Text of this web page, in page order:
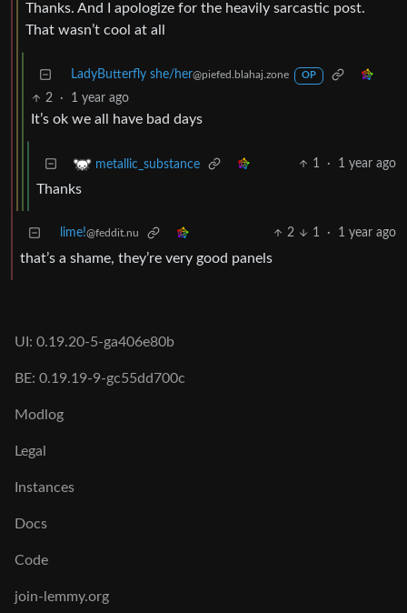
Thanks. And I apologize for the heavily sarcastic post.
That wasn’t cool at all
LadyButterfly she/her@piefed.blahaj.zone OP
2 · 1 year ago
It’s ok we all have bad days
metallic_substance 1 · 1 year ago
Thanks
lime!@feddit.nu 2 1 · 1 year ago
that’s a shame, they’re very good panels
UI: 0.19.20-5-ga406e80b
BE: 0.19.19-9-gc55dd700c
Modlog
Legal
Instances
Docs
Code
join-lemmy.org